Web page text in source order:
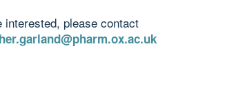
interested, please contact